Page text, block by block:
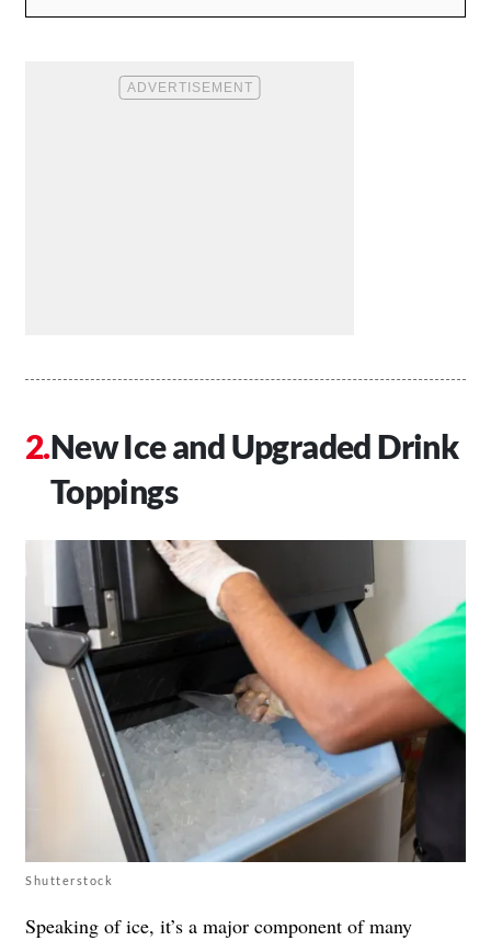
New Ice and Upgraded Drink
Toppings
Shutterstock
Speaking of ice, it’s a major component of many